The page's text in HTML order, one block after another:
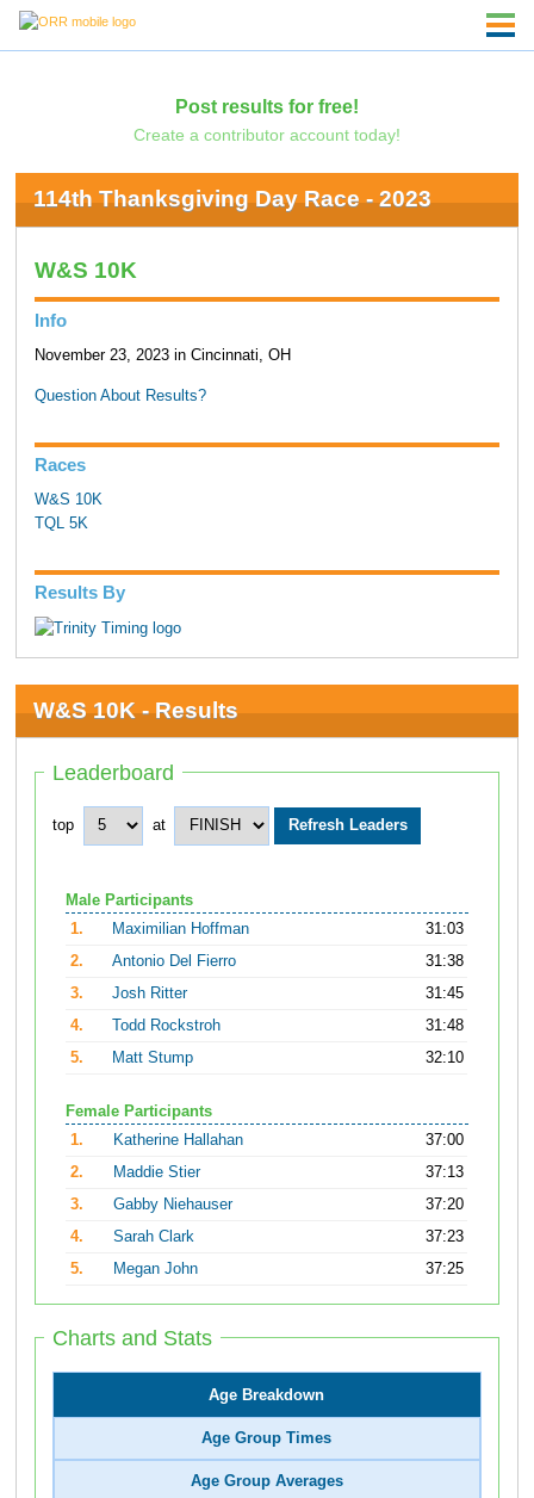
Post results for free!
Create a contributor account today!
114th Thanksgiving Day Race - 2023
W&S 10K
Info
November 23, 2023 in Cincinnati, OH
Question About Results?
Races
W&S 10K
TQL 5K
Results By
W&S 10K - Results
Leaderboard
top at
Male Participants
1.
Maximilian Hoffman
31:03
2.
Antonio Del Fierro
31:38
3.
Josh Ritter
31:45
4.
Todd Rockstroh
31:48
5.
Matt Stump 32:10
Female Participants
1.
Katherine Hallahan
37:00
2.
Maddie Stier
37:13
3.
Gabby Niehauser
37:20
4.
Sarah Clark
37:23
5.
Megan John 37:25
Charts and Stats
Age Breakdown
Age Group Times
Age Group Averages